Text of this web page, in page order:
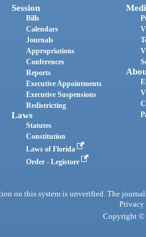
Session
Bills
Calendars
Journals
Appropriations
Conferences
Reports
Executive Appointments
Executive Suspensions
Redistricting
Laws
Statutes
Constitution
Laws of Florida
Order - Legistore
on this system is unverified. The
Privacy
Copyright ©